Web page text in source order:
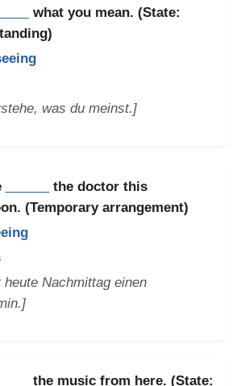
what you mean. (State:
was du meinst.]
the doctor this
(Temporary arrangement)
heute Nachmittag einen
the music from here. (State: